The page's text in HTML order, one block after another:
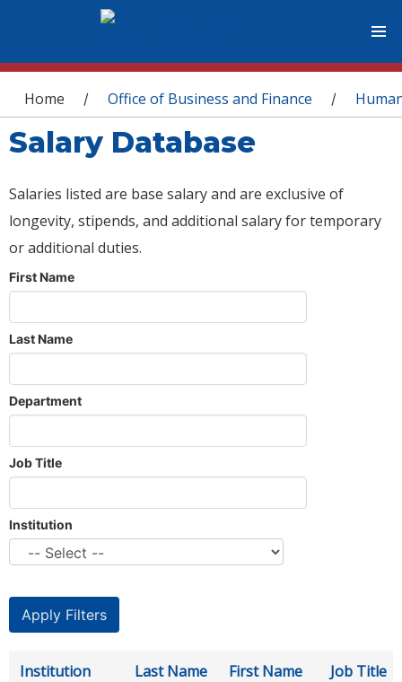
You are here
Home / Office of Business and Finance /
Salary Database
Salaries listed are base salary and are exclusive of
longevity, stipends, and additional salary for temporary
or additional duties.
First Name
Last Name
Department
Job Title
Institution
Institution Last Name First Name Job Title